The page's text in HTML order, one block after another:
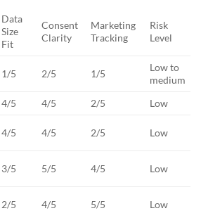
Data
Size
Fit
Consent
Clarity
Marketing
Tracking
Risk
Level
1/5 2/5 1/5
Low to
medium
4/5 4/5 2/5
Low
4/5 4/5 2/5 Low
3/5 5/5 4/5 Low
2/5 4/5 5/5 Low